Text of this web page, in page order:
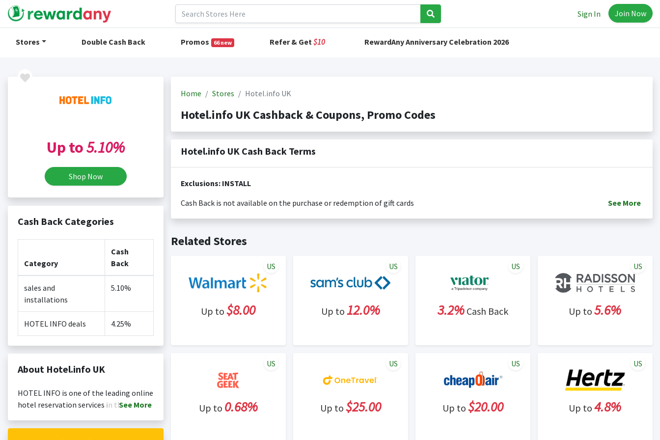
Sign In Join Now
Stores Double Cash Back Promos 66 new Refer & Get$10 RewardAny Anniversary Celebration 2026
Up to5.10%
Shop Now
Cash Back Categories
Category
Cash
Back
sales and
installations
5.10%
HOTEL INFO deals 4.25%
About Hotel.info UK
HOTEL INFO is one of the leading online
hotel reservation services in the world.
hotels in all categories at daily updated,
See More
Home Stores Hotel.info UK
Hotel.info UK Cashback & Coupons, Promo Codes
Hotel.info UK Cash Back Terms
Exclusions: INSTALL
Cash Back is not available on the purchase or redemption of gift cards
is not reviewable by Rewardany.
Posting Time:
See More
Related Stores
Up to $8.00
US
Up to 12.0%
US
3.2%Cash Back
US
Up to 5.6%
US
Up to 0.68%
US
Up to $25.00
US
Up to $20.00
US
Up to 4.8%
US